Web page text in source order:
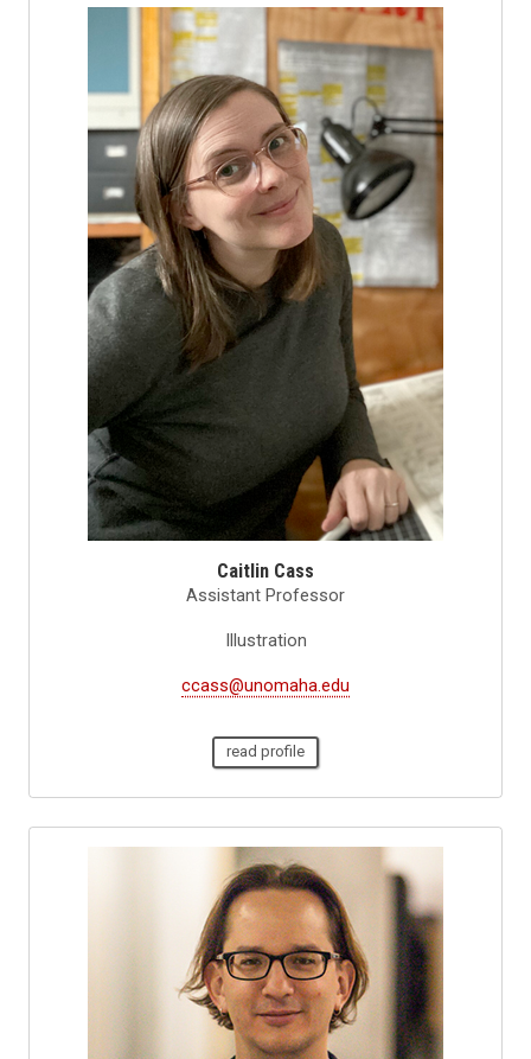
Caitlin Cass
Assistant Professor
Illustration
ccass@unomaha.edu
read profile